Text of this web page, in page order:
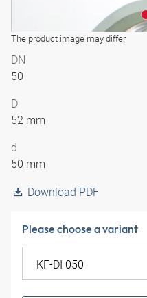
The product image may differ
DN
50
D
52 mm
d
50 mm
Download PDF
Please choose a variant